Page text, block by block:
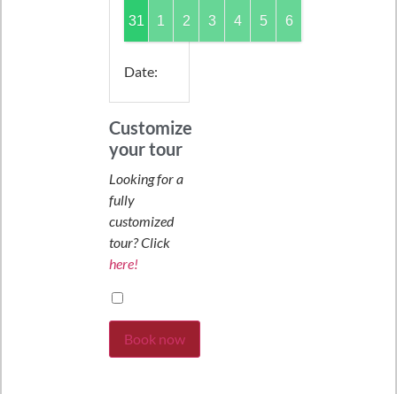
31 1 2 3 4 5 6
Date:
Customize
your tour
Looking for a
fully
customized
tour? Click
here!
Book now